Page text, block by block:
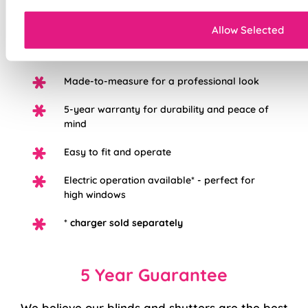
Allow Selected
Mess-free with no post-installation clean-up
Made-to-measure for a professional look
5-year warranty for durability and peace of
mind
Easy to fit and operate
Electric operation available* - perfect for
high windows
* charger sold separately
5 Year Guarantee